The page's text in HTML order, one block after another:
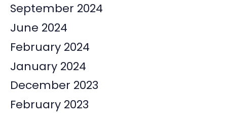
September 2024
June 2024
February 2024
January 2024
December 2023
February 2023